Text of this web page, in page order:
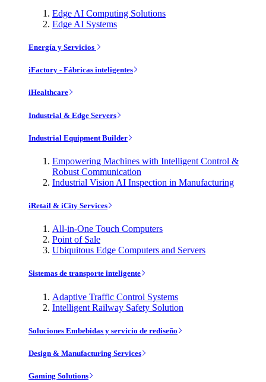
Edge AI Computing Solutions
Edge AI Systems
Energía y Servicios
iFactory - Fábricas inteligentes
iHealthcare
Industrial & Edge Servers
Industrial Equipment Builder
Empowering Machines with Intelligent Control &
Robust Communication
Industrial Vision AI Inspection in Manufacturing
iRetail & iCity Services
All-in-One Touch Computers
Point of Sale
Ubiquitous Edge Computers and Servers
Sistemas de transporte inteligente
Adaptive Traffic Control Systems
Intelligent Railway Safety Solution
Soluciones Embebidas y servicio de rediseño
Design & Manufacturing Services
Gaming Solutions